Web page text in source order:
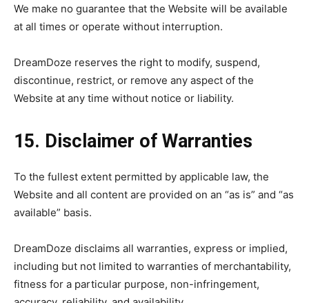
We make no guarantee that the Website will be available
at all times or operate without interruption.
DreamDoze reserves the right to modify, suspend,
discontinue, restrict, or remove any aspect of the
Website at any time without notice or liability.
15. Disclaimer of Warranties
To the fullest extent permitted by applicable law, the
Website and all content are provided on an “as is” and “as
available” basis.
DreamDoze disclaims all warranties, express or implied,
including but not limited to warranties of merchantability,
fitness for a particular purpose, non-infringement,